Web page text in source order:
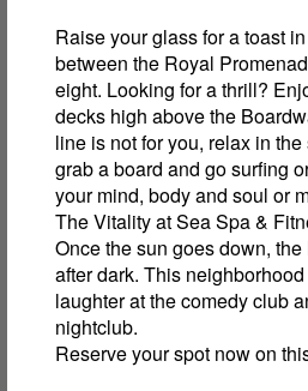
Raise your glass for a toast
between the Royal
eight. Looking for a thrill?
decks high above the
line is not for you, relax in
grab a board and go surfing
your mind, body and soul or
The Vitality at Sea Spa &
Once the sun goes down,
after dark. This
laughter at the comedy club
nightclub.
Reserve your spot now on